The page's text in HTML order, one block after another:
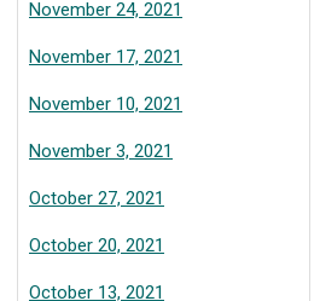
November 24, 2021
November 17, 2021
November 10, 2021
November 3, 2021
October 27, 2021
October 20, 2021
October 13, 2021